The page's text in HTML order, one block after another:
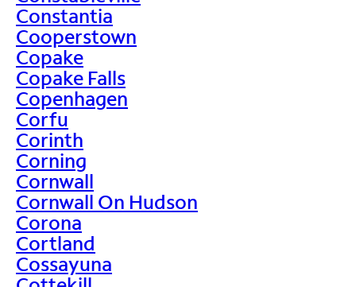
Constantia
Cooperstown
Copake
Copake Falls
Copenhagen
Corfu
Corinth
Corning
Cornwall
Cornwall On Hudson
Corona
Cortland
Cossayuna